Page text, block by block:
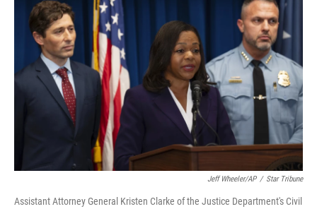
d
I
n
Jeff Wheeler/AP / Star Tribune
Assistant Attorney General Kristen Clarke of the Justice Department's Civil